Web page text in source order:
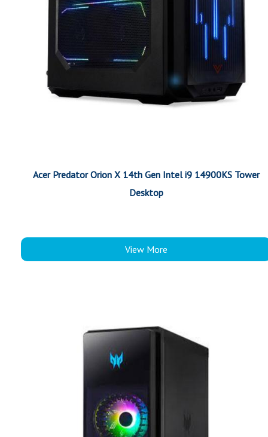
Acer Predator Orion X 14th Gen Intel i9 14900KS Tower
Desktop
View More